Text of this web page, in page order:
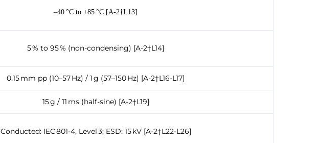
–40 °C to +85 °C [A-2†L13]
5 % to 95 % (non-condensing) [A-2†L14]
0.15 mm pp (10–57 Hz) / 1 g (57–150 Hz) [A-2†L16-L17]
15 g / 11 ms (half-sine) [A-2†L19]
Conducted: IEC 801-4, Level 3; ESD: 15 kV [A-2†L22-L26]